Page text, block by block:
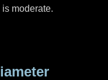
moderate.